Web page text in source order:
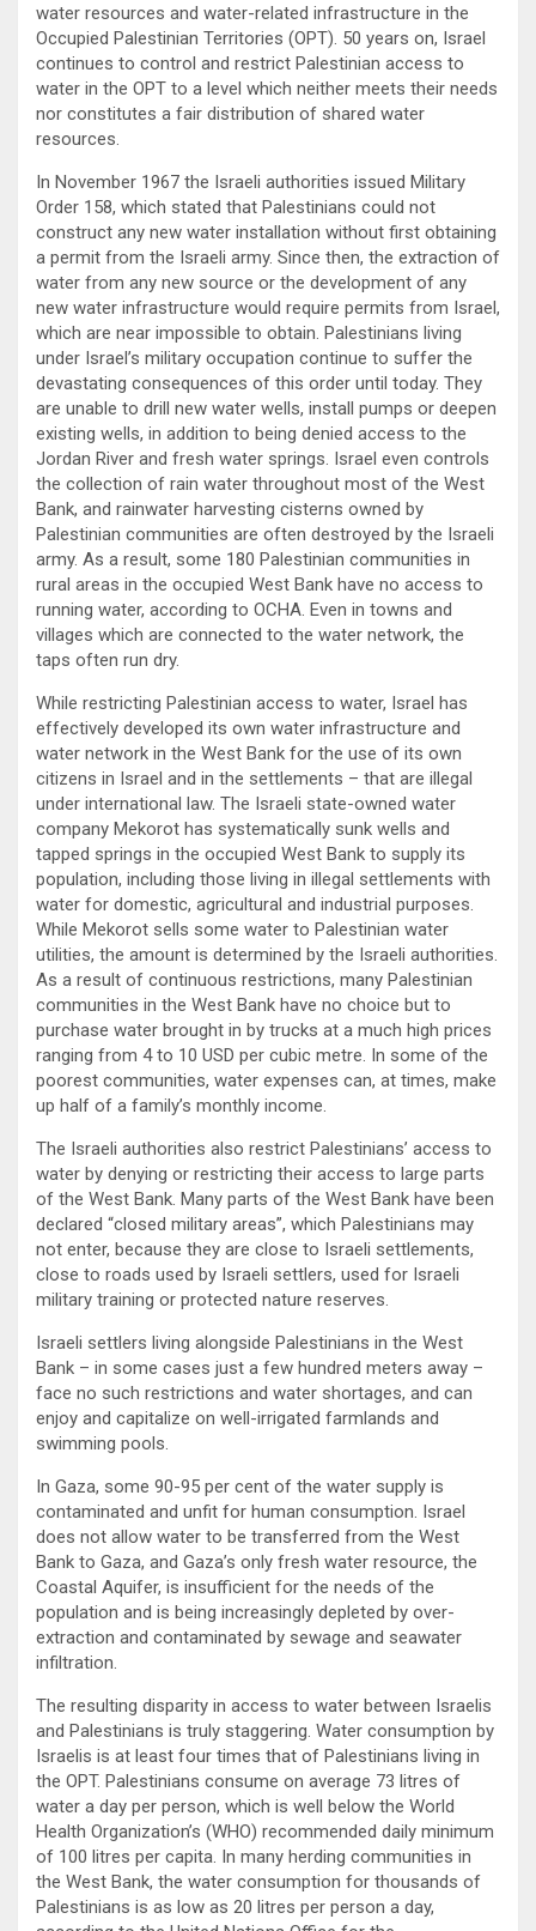
water resources and water-related infrastructure in the
Occupied Palestinian Territories (OPT). 50 years on, Israel
continues to control and restrict Palestinian access to
water in the OPT to a level which neither meets their needs
nor constitutes a fair distribution of shared water
resources.
In November 1967 the Israeli authorities issued Military
Order 158, which stated that Palestinians could not
construct any new water installation without first obtaining
a permit from the Israeli army. Since then, the extraction of
water from any new source or the development of any
new water infrastructure would require permits from Israel,
which are near impossible to obtain. Palestinians living
under Israel’s military occupation continue to suffer the
devastating consequences of this order until today. They
are unable to drill new water wells, install pumps or deepen
existing wells, in addition to being denied access to the
Jordan River and fresh water springs. Israel even controls
the collection of rain water throughout most of the West
Bank, and rainwater harvesting cisterns owned by
Palestinian communities are often destroyed by the Israeli
army. As a result, some 180 Palestinian communities in
rural areas in the occupied West Bank have no access to
running water, according to OCHA. Even in towns and
villages which are connected to the water network, the
taps often run dry.
While restricting Palestinian access to water, Israel has
effectively developed its own water infrastructure and
water network in the West Bank for the use of its own
citizens in Israel and in the settlements – that are illegal
under international law. The Israeli state-owned water
company Mekorot has systematically sunk wells and
tapped springs in the occupied West Bank to supply its
population, including those living in illegal settlements with
water for domestic, agricultural and industrial purposes.
While Mekorot sells some water to Palestinian water
utilities, the amount is determined by the Israeli authorities.
As a result of continuous restrictions, many Palestinian
communities in the West Bank have no choice but to
purchase water brought in by trucks at a much high prices
ranging from 4 to 10 USD per cubic metre. In some of the
poorest communities, water expenses can, at times, make
up half of a family’s monthly income.
The Israeli authorities also restrict Palestinians’ access to
water by denying or restricting their access to large parts
of the West Bank. Many parts of the West Bank have been
declared “closed military areas”, which Palestinians may
not enter, because they are close to Israeli settlements,
close to roads used by Israeli settlers, used for Israeli
military training or protected nature reserves.
Israeli settlers living alongside Palestinians in the West
Bank – in some cases just a few hundred meters away –
face no such restrictions and water shortages, and can
enjoy and capitalize on well-irrigated farmlands and
swimming pools.
In Gaza, some 90-95 per cent of the water supply is
contaminated and unfit for human consumption. Israel
does not allow water to be transferred from the West
Bank to Gaza, and Gaza’s only fresh water resource, the
Coastal Aquifer, is insufficient for the needs of the
population and is being increasingly depleted by over-
extraction and contaminated by sewage and seawater
infiltration.
The resulting disparity in access to water between Israelis
and Palestinians is truly staggering. Water consumption by
Israelis is at least four times that of Palestinians living in
the OPT. Palestinians consume on average 73 litres of
water a day per person, which is well below the World
Health Organization’s (WHO) recommended daily minimum
of 100 litres per capita. In many herding communities in
the West Bank, the water consumption for thousands of
Palestinians is as low as 20 litres per person a day,